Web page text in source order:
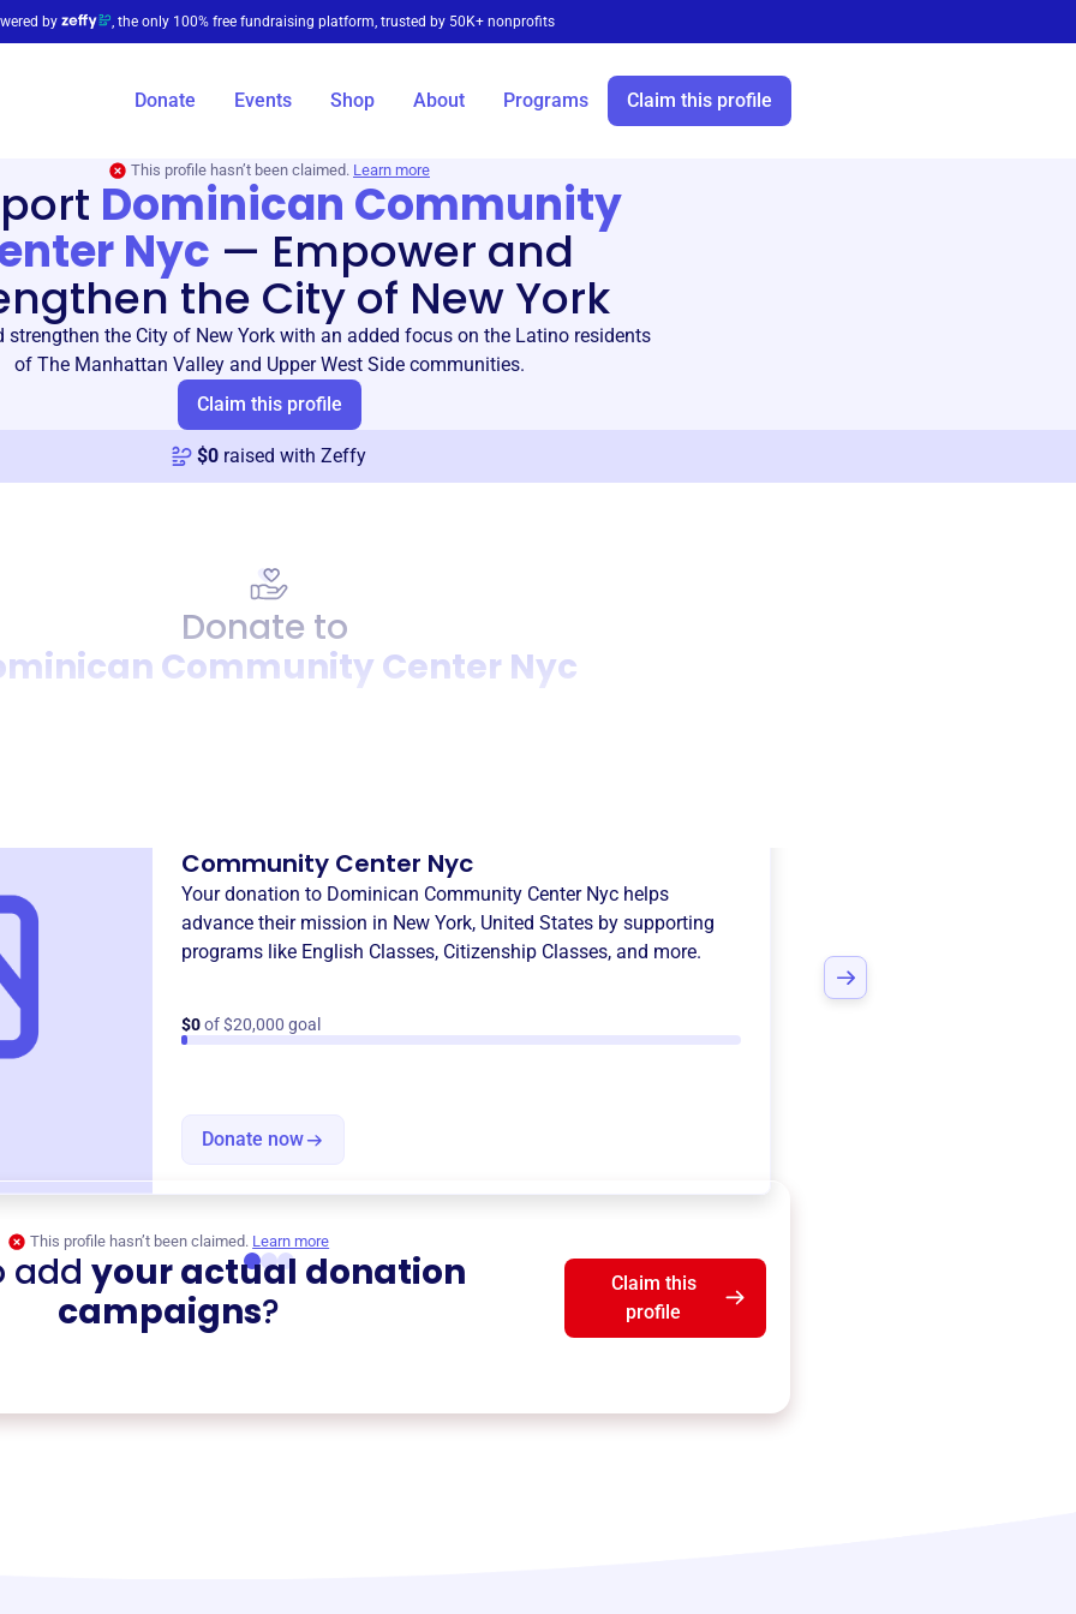
by , the only 100% free fundraising platform, trusted by 50K+ nonprofits
Donate Events Shop About Programs Claim this profile
This profile hasn’t been claimed. Learn more
Dominican Community
Nyc — Empower and
the City of New York
strengthen the City of New York with an added focus on the Latino residents
of The Manhattan Valley and Upper West Side communities.
Claim this profile
$0 raised with Zeffy
Donate to
Community Center Nyc
Community Center Nyc
Your donation to Dominican Community Center Nyc helps
advance their mission in New York, United States by supporting
programs like English Classes, Citizenship Classes, and more.
$0of $20,000 goal
Donate now
This profile hasn’t been claimed. Learn more
add your actual donation
campaigns?
Claim this
profile